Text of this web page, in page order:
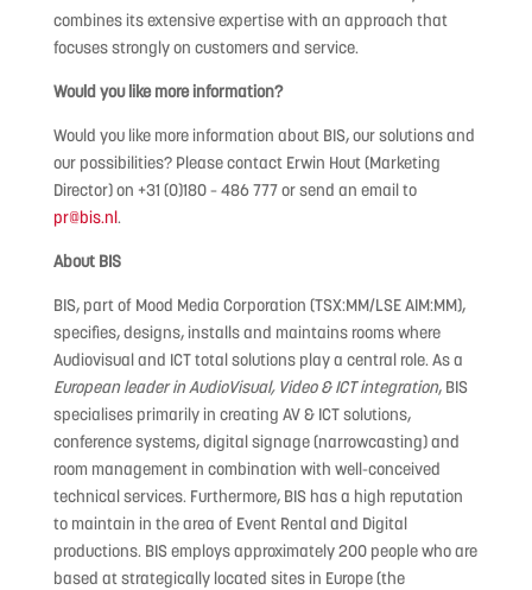
combines its extensive expertise with an approach that
focuses strongly on customers and service.
Would you like more information?
Would you like more information about BIS, our solutions and
our possibilities? Please contact Erwin Hout (Marketing
Director) on +31 (0)180 – 486 777 or send an email to
pr@bis.nl.
About BIS
BIS, part of Mood Media Corporation (TSX:MM/LSE AIM:MM),
specifies, designs, installs and maintains rooms where
Audiovisual and ICT total solutions play a central role. As a
European leader in AudioVisual, Video & ICT integration, BIS
specialises primarily in creating AV & ICT solutions,
conference systems, digital signage (narrowcasting) and
room management in combination with well-conceived
technical services. Furthermore, BIS has a high reputation
to maintain in the area of Event Rental and Digital
productions. BIS employs approximately 200 people who are
based at strategically located sites in Europe (the